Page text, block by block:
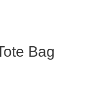
Bag